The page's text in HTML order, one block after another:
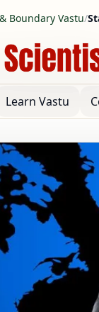
Boundary Vastu/
Learn Vastu